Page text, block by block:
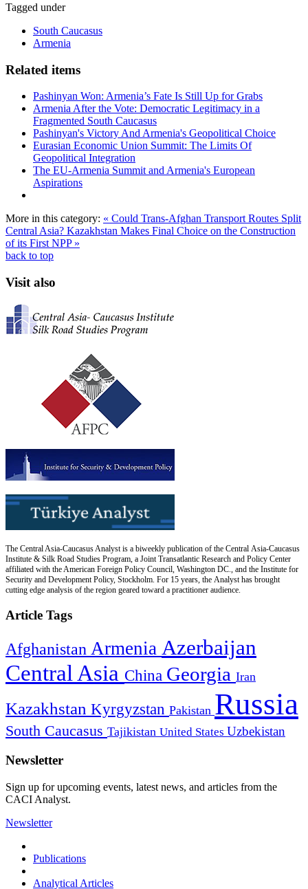
Tagged under
South Caucasus
Armenia
Related items
Pashinyan Won: Armenia’s Fate Is Still Up for Grabs
Armenia After the Vote: Democratic Legitimacy in a
Fragmented South Caucasus
Pashinyan's Victory And Armenia's Geopolitical Choice
Eurasian Economic Union Summit: The Limits Of
Geopolitical Integration
The EU-Armenia Summit and Armenia's European
Aspirations
More in this category: « Could Trans-Afghan Transport Routes Split
Central Asia? Kazakhstan Makes Final Choice on the Construction
of its First NPP »
back to top
Visit also
The Central Asia-Caucasus Analyst is a biweekly publication of the Central Asia-Caucasus
Institute & Silk Road Studies Program, a Joint Transatlantic Research and Policy Center
affiliated with the American Foreign Policy Council, Washington DC., and the Institute for
Security and Development Policy, Stockholm. For 15 years, the Analyst has brought
cutting edge analysis of the region geared toward a practitioner audience.
Article Tags
Afghanistan Armenia Azerbaijan
Central Asia China Georgia Iran
Kazakhstan Kyrgyzstan Pakistan Russia
South Caucasus Tajikistan United States Uzbekistan
Newsletter
Sign up for upcoming events, latest news, and articles from the
CACI Analyst.
Newsletter
Publications
Analytical Articles